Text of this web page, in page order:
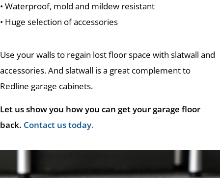
• Waterproof, mold and mildew resistant
• Huge selection of accessories
Use your walls to regain lost floor space with slatwall and
accessories. And slatwall is a great complement to
Redline garage cabinets.
Let us show you how you can get your garage floor
back. Contact us today.